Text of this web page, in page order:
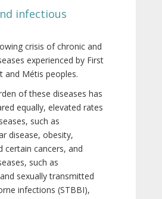
infectious
crisis of chronic and
experienced by First
and Métis peoples.
of these diseases has
equally, elevated rates
such as
disease, obesity,
certain cancers, and
such as
sexually transmitted
infections (STBBI),